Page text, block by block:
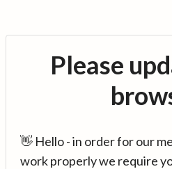
Please
👋 Hello - in order for our
work properly we require